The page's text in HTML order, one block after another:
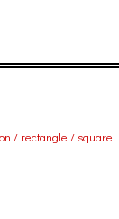
/ rectangle / square